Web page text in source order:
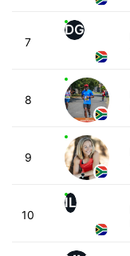
7
DG
8
9
10
IL